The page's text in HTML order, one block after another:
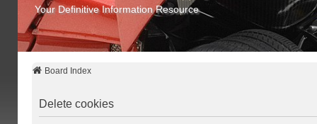
Your Definitive Information Resource
Board Index
Delete cookies